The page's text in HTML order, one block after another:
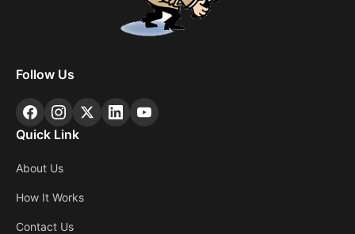
Follow Us
Quick Link
About Us
How It Works
Contact Us